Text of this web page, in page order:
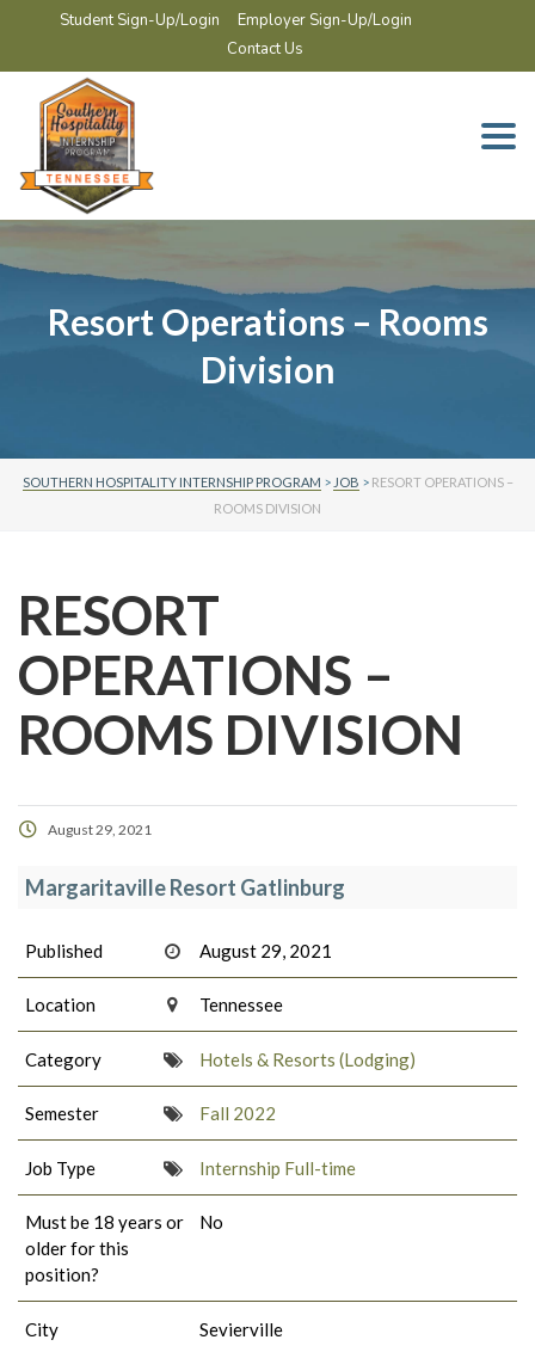
Student Sign-Up/Login
Employer Sign-Up/Login
Contact Us
Resort Operations – Rooms
Division
SOUTHERN HOSPITALITY INTERNSHIP PROGRAM > JOB > RESORT OPERATIONS –
ROOMS DIVISION
RESORT
OPERATIONS –
ROOMS DIVISION
August 29, 2021
Margaritaville Resort Gatlinburg
Published August 29, 2021
Location Tennessee
Category Hotels & Resorts (Lodging)
Semester Fall 2022
Job Type Internship Full-time
Must be 18 years or
older for this
position?
No
City Sevierville